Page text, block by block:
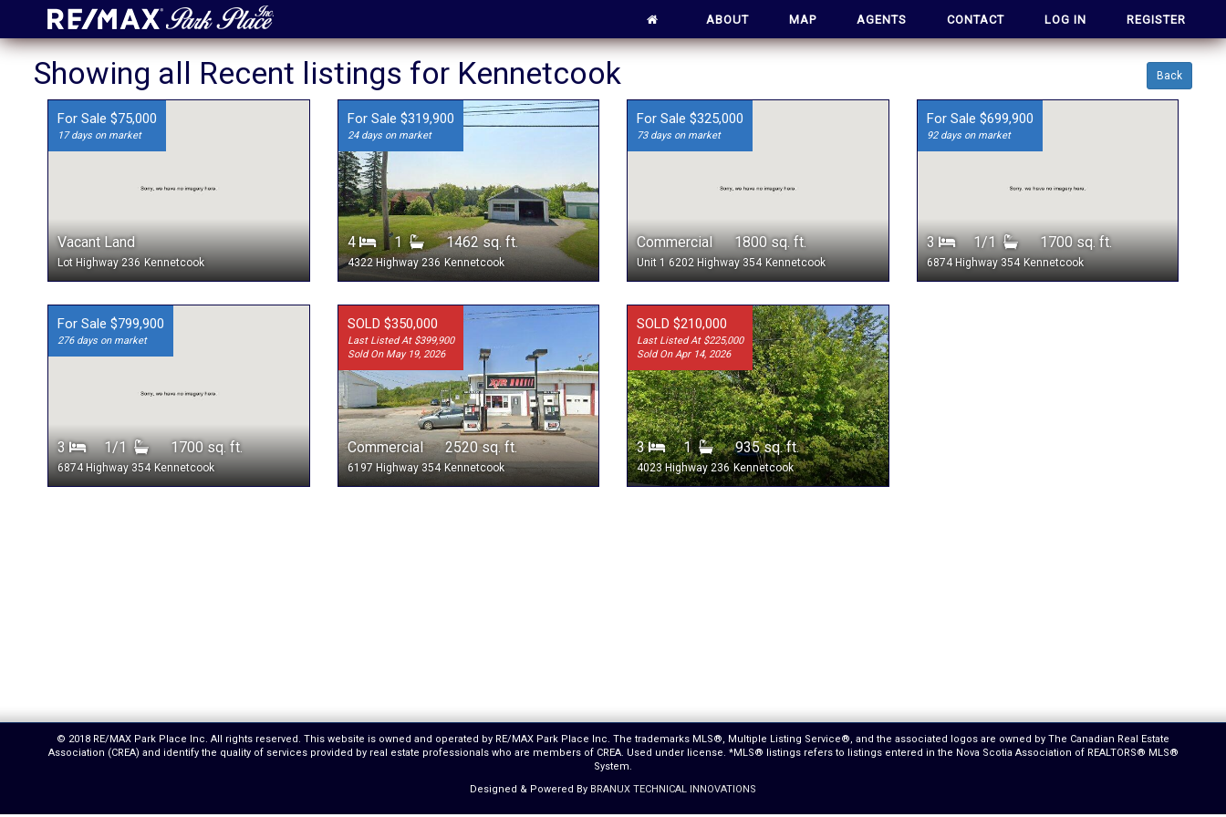
ABOUT MAP AGENTS CONTACT LOG IN REGISTER
Showing all Recent listings for Kennetcook Back
For Sale $75,000
17 days on market
Vacant Land
Lot Highway 236 Kennetcook
For Sale $319,900
24 days on market
4 1 1462 sq. ft.
4322 Highway 236 Kennetcook
For Sale $325,000
73 days on market
Commercial 1800 sq. ft.
Unit 1 6202 Highway 354 Kennetcook
For Sale $699,900
92 days on market
3 1/1 1700 sq. ft.
6874 Highway 354 Kennetcook
For Sale $799,900
276 days on market
3 1/1 1700 sq. ft.
6874 Highway 354 Kennetcook
SOLD $350,000
Last Listed At $399,900
Sold On May 19, 2026
Commercial 2520 sq. ft.
6197 Highway 354 Kennetcook
SOLD $210,000
Last Listed At $225,000
Sold On Apr 14, 2026
3 1 935 sq. ft.
4023 Highway 236 Kennetcook
© 2018 RE/MAX Park Place Inc. All rights reserved. This website is owned and operated by RE/MAX Park Place Inc. The trademarks MLS®, Multiple Listing Service®, and the associated logos are owned by The Canadian Real Estate
Association (CREA) and identify the quality of services provided by real estate professionals who are members of CREA. Used under license. *MLS® listings refers to listings entered in the Nova Scotia Association of REALTORS® MLS®
System.
Designed & Powered By BRANUX TECHNICAL INNOVATIONS